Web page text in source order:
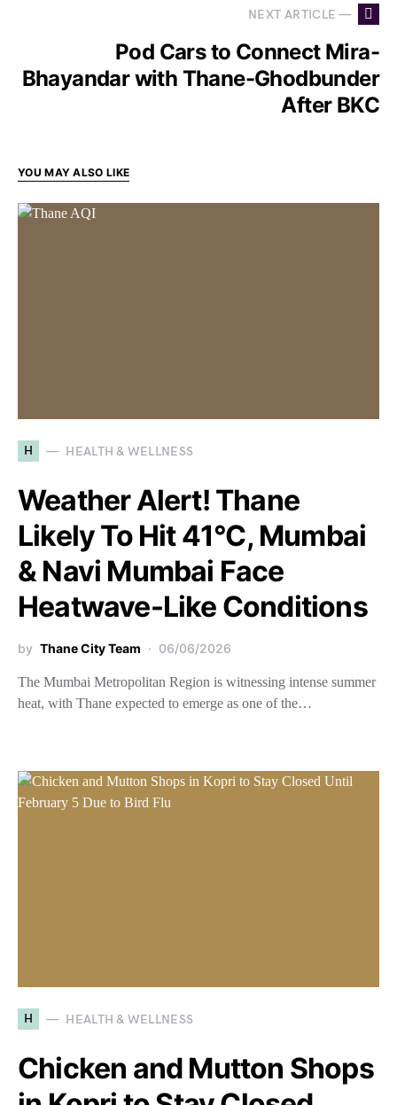
NEXT ARTICLE —
Pod Cars to Connect Mira-
Bhayandar with Thane-Ghodbunder
After BKC
YOU MAY ALSO LIKE
H HEALTH & WELLNESS
Weather Alert! Thane
Likely To Hit 41°C, Mumbai
& Navi Mumbai Face
Heatwave-Like Conditions
by Thane City Team 06/06/2026
The Mumbai Metropolitan Region is witnessing intense summer
heat, with Thane expected to emerge as one of the…
H HEALTH & WELLNESS
Chicken and Mutton Shops